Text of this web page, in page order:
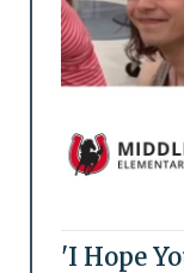
'I Hope